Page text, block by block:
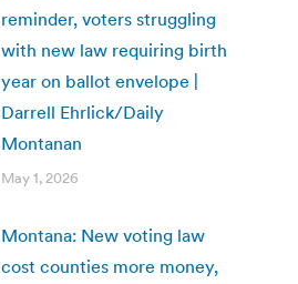
reminder, voters struggling
with new law requiring birth
year on ballot envelope |
Darrell Ehrlick/Daily
Montanan
May 1, 2026
Montana: New voting law
cost counties more money,